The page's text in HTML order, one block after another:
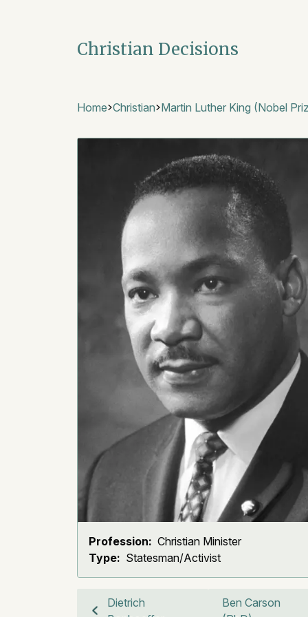
Christian Decisions
Home Christian Martin Luther King (Nobel
Profession: Christian Minister
Type: Statesman/Activist
Dietrich
Ben Carson